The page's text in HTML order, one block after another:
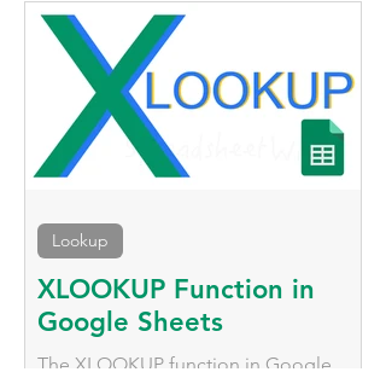
methods to adjust date formats.
XLOOKUP Function in
Google Sheets
The XLOOKUP function in Google
Lookup